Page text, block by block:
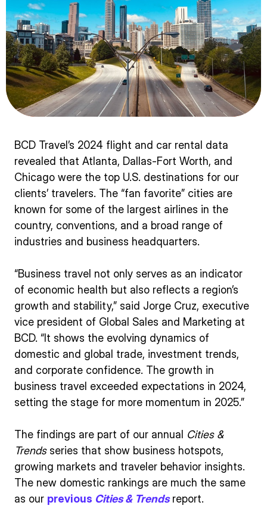
BCD Travel’s 2024 flight and car rental data
revealed that Atlanta, Dallas-Fort Worth, and
Chicago were the top U.S. destinations for our
clients’ travelers. The “fan favorite” cities are
known for some of the largest airlines in the
country, conventions, and a broad range of
industries and business headquarters.
“Business travel not only serves as an indicator
of economic health but also reflects a region’s
growth and stability,” said Jorge Cruz, executive
vice president of Global Sales and Marketing at
BCD. “It shows the evolving dynamics of
domestic and global trade, investment trends,
and corporate confidence. The growth in
business travel exceeded expectations in 2024,
setting the stage for more momentum in 2025.”
The findings are part of our annual Cities &
Trendsseries that show business hotspots,
growing markets and traveler behavior insights.
The new domestic rankings are much the same
as our previous Cities & Trendsreport.